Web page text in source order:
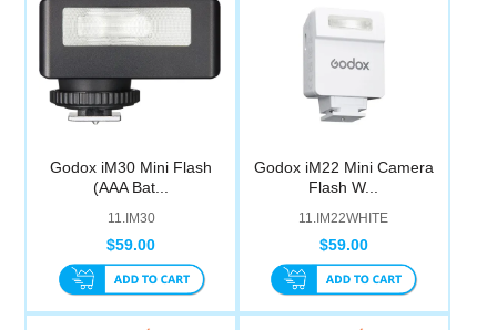
Godox iM30 Mini Flash
(AAA Bat...
11.IM30
$59.00
Godox iM22 Mini Camera
Flash W...
11.IM22WHITE
$59.00